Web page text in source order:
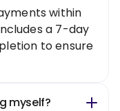
within
a 7-day
to ensure
myself?